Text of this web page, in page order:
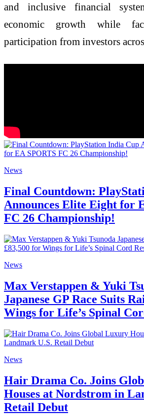
and inclusive financial
economic growth while
participation from investors
News
Final Countdown:
Announces Elite Eight for
FC 26 Championship!
News
Max Verstappen & Yuki
Japanese GP Race Suits
Wings for Life’s Spinal
News
Hair Drama Co. Joins
Houses at Nordstrom in
Retail Debut